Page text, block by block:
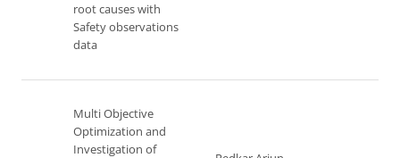
root causes with
Safety observations
data
Multi Objective
Optimization and
Investigation of